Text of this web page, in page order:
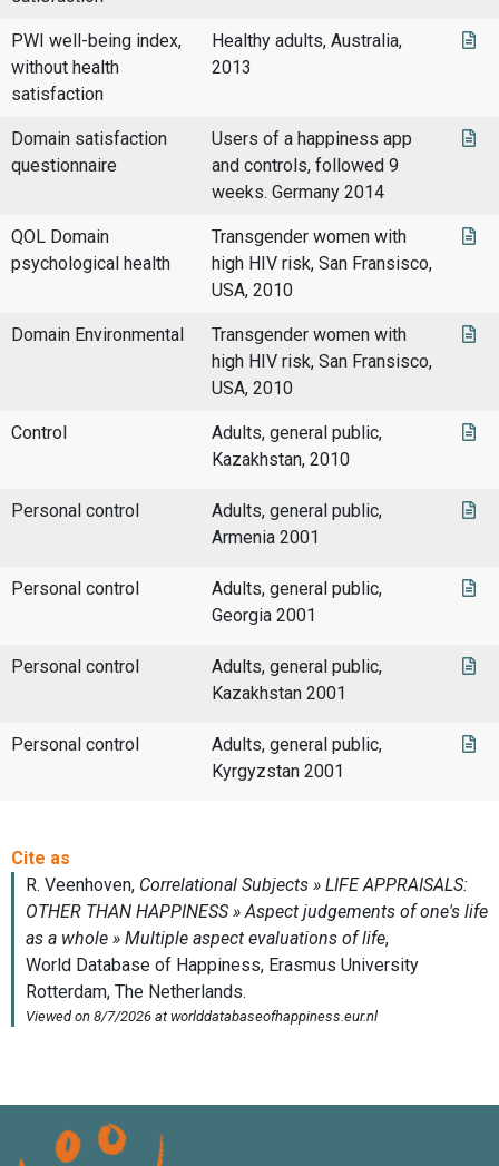
PWI well-being index,
without health
satisfaction
Healthy adults, Australia,
2013
Domain satisfaction
questionnaire
Users of a happiness app
and controls, followed 9
weeks. Germany 2014
QOL Domain
psychological health
Transgender women with
high HIV risk, San Fransisco,
USA, 2010
Domain Environmental
Transgender women with
high HIV risk, San Fransisco,
USA, 2010
Control
Adults, general public,
Kazakhstan, 2010
Personal control
Adults, general public,
Armenia 2001
Personal control
Adults, general public,
Georgia 2001
Personal control
Adults, general public,
Kazakhstan 2001
Personal control
Adults, general public,
Kyrgyzstan 2001